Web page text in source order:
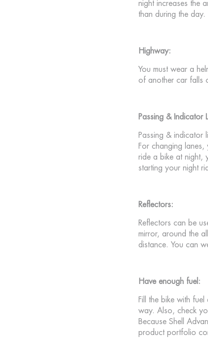
night increases the
than during the day.
Highway:
You must wear a
of another car falls
Passing & Indicator
Passing & indicator
For changing
ride a bike at night,
starting your night
Reflectors:
Reflectors can be
mirror, around the
distance. You can
Have enough fuel:
Fill the bike with
way. Also, check
Because Shell
product portfolio